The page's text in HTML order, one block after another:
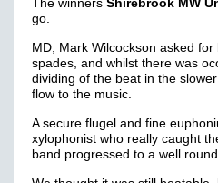
The winners Shirebrook MW
go.
MD, Mark Wilcockson asked
spades, and whilst there was
dividing of the beat in the
flow to the music.
A secure flugel and fine
xylophonist who really caught
band progressed to a well